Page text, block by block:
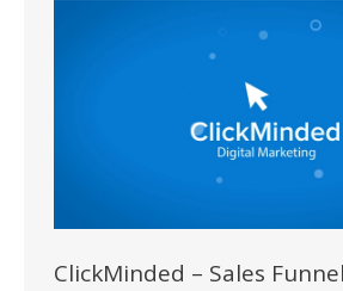
ClickMinded – Sales